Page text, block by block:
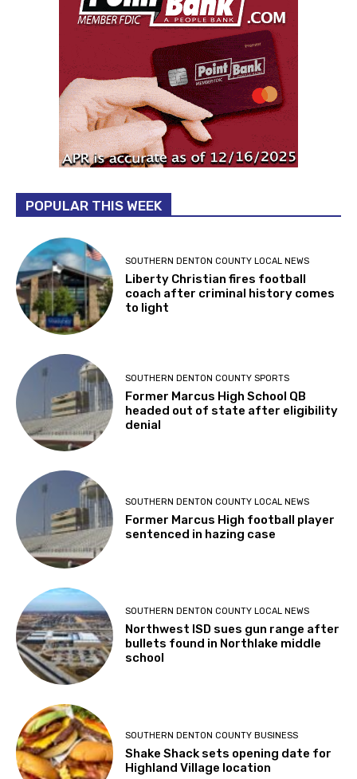
POPULAR THIS WEEK
SOUTHERN DENTON COUNTY LOCAL NEWS
Liberty Christian fires football
coach after criminal history comes
to light
SOUTHERN DENTON COUNTY SPORTS
Former Marcus High School QB
headed out of state after eligibility
denial
SOUTHERN DENTON COUNTY LOCAL NEWS
Former Marcus High football player
sentenced in hazing case
SOUTHERN DENTON COUNTY LOCAL NEWS
Northwest ISD sues gun range after
bullets found in Northlake middle
school
SOUTHERN DENTON COUNTY BUSINESS
Shake Shack sets opening date for
Highland Village location